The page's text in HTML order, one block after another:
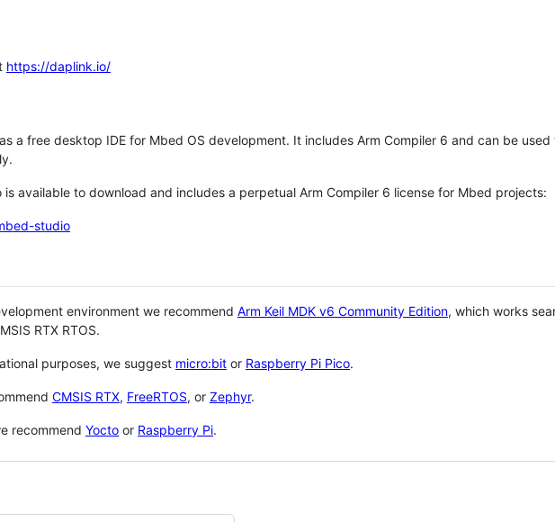
https://daplink.io/
a free desktop IDE for Mbed OS development. It includes Arm Compiler 6 and can be
available to download and includes a perpetual Arm Compiler 6 license for Mbed projects:
studio
environment we recommend Arm Keil MDK v6 Community Edition, which works
RTX RTOS.
purposes, we suggest micro:bit or Raspberry Pi Pico.
CMSIS RTX, FreeRTOS, or Zephyr.
recommend Yocto or Raspberry Pi.